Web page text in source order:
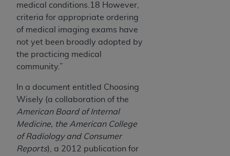
medical conditions.18 However,
criteria for appropriate ordering
of medical imaging exams have
not yet been broadly adopted by
the practicing medical
community.”
In a document entitled Choosing
Wisely (a collaboration of the
American Board of Internal
Medicine, the American College
of Radiology and Consumer
Reports), a 2012 publication for